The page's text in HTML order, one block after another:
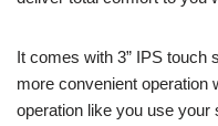
It comes with 3” IPS touch
more convenient operation
operation like you use your